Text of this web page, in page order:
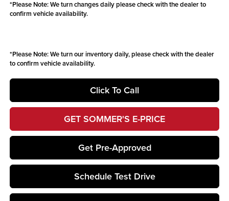
*Please Note:We turn changes daily please check with the dealer to
confirm vehicle availability.
*Please Note:We turn our inventory daily, please check with the dealer
to confirm vehicle availability.
Click To Call
GET SOMMER'S E-PRICE
Get Pre-Approved
Schedule Test Drive